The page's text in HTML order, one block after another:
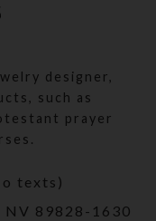
designer,
such as
prayer
texts)
NV 89828-1630